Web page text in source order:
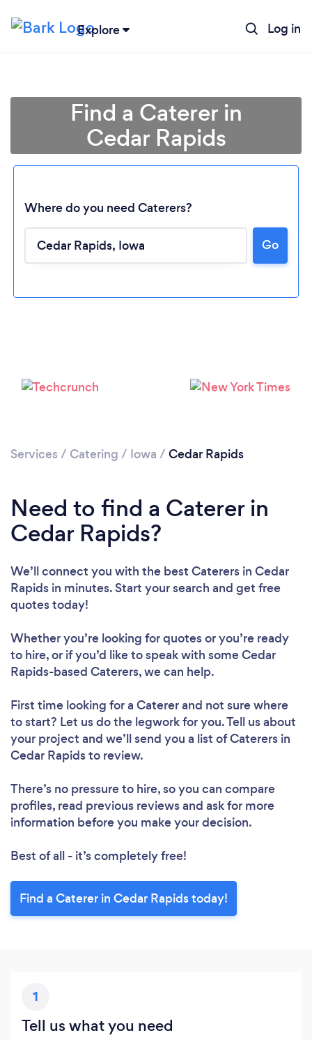
Explore Log in
Please wait ...
Find a Caterer in
Cedar Rapids
Where do you need Caterers?
Go
Services / Catering / Iowa / Cedar Rapids
Need to find a Caterer in
Cedar Rapids?
We’ll connect you with the best Caterers in Cedar
Rapids in minutes. Start your search and get free
quotes today!
Whether you’re looking for quotes or you’re ready
to hire, or if you’d like to speak with some Cedar
Rapids-based Caterers, we can help.
First time looking for a Catererand not sure where
to start? Let us do the legwork for you. Tell us about
your project and we’ll send you a list of Caterers in
Cedar Rapids to review.
There’s no pressure to hire, so you can compare
profiles, read previous reviews and ask for more
information before you make your decision.
Best of all - it’s completely free!
Find a Caterer in Cedar Rapids today!
1
Tell us what you need